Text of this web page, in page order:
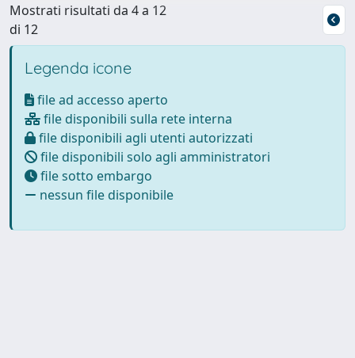
Mostrati risultati da 4 a 12
di 12
Legenda icone
file ad accesso aperto
file disponibili sulla rete interna
file disponibili agli utenti autorizzati
file disponibili solo agli amministratori
file sotto embargo
nessun file disponibile